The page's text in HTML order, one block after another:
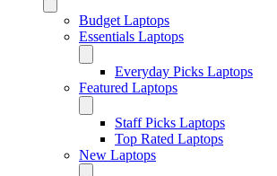
Budget Laptops
Essentials Laptops
Everyday Picks Laptops
Featured Laptops
Staff Picks Laptops
Top Rated Laptops
New Laptops